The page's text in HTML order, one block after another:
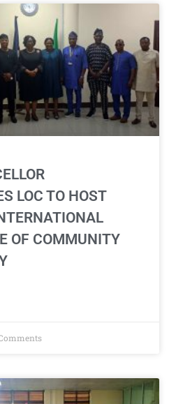
LOC TO HOST
OF COMMUNITY